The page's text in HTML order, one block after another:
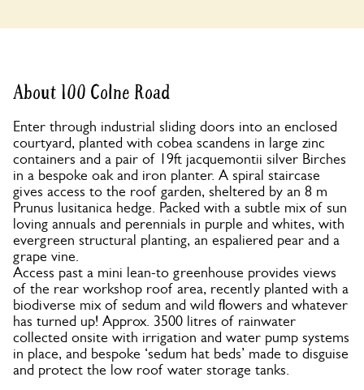
About 100 Colne Road
Enter through industrial sliding doors into an enclosed
courtyard, planted with cobea scandens in large zinc
containers and a pair of 19ft jacquemontii silver Birches
in a bespoke oak and iron planter. A spiral staircase
gives access to the roof garden, sheltered by an 8 m
Prunus lusitanica hedge. Packed with a subtle mix of sun
loving annuals and perennials in purple and whites, with
evergreen structural planting, an espaliered pear and a
grape vine.
Access past a mini lean-to greenhouse provides views
of the rear workshop roof area, recently planted with a
biodiverse mix of sedum and wild flowers and whatever
has turned up! Approx. 3500 litres of rainwater
collected onsite with irrigation and water pump systems
in place, and bespoke ‘sedum hat beds’ made to disguise
and protect the low roof water storage tanks.